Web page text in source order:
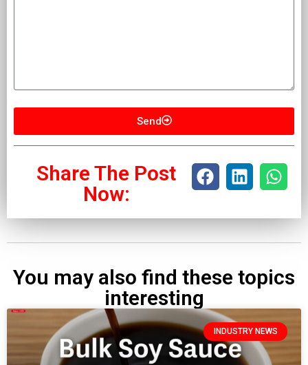
Send
Share The Post
Now:
You may also find these topics
interesting
INDUSTRY NEWS